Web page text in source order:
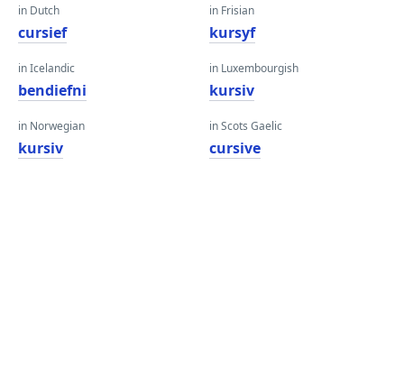
in Dutch
cursief
in Icelandic
bendiefni
in Norwegian
kursiv
in Frisian
kursyf
in Luxembourgish
kursiv
in Scots Gaelic
cursive